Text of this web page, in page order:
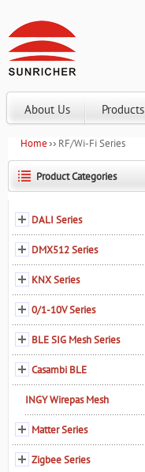
About Us Products
Home RF/Wi-Fi Series
Product Categories
DALI Series
DMX512 Series
KNX Series
0/1-10V Series
BLE SIG Mesh Series
Casambi BLE
INGY Wirepas Mesh
Matter Series
Zigbee Series